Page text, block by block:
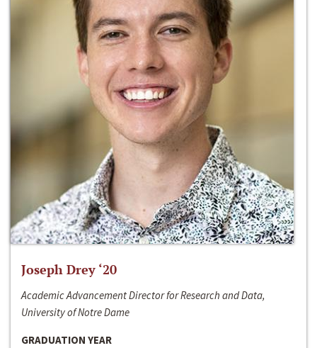
Joseph Drey ‘20
Academic Advancement Director for Research and Data,
University of Notre Dame
GRADUATION YEAR